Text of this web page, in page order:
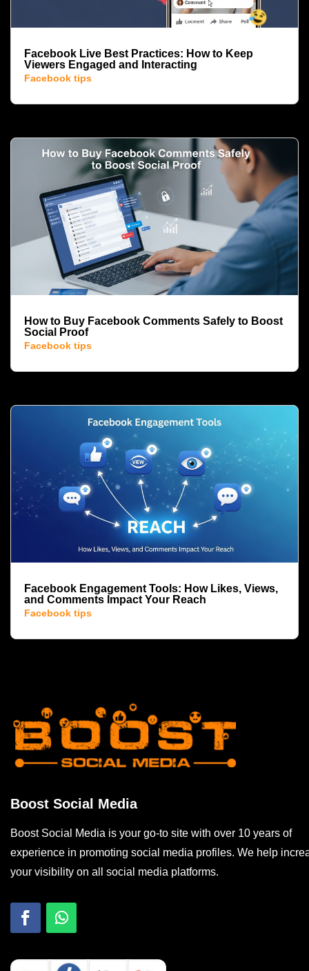
Facebook Live Best Practices: How to Keep
Viewers Engaged and Interacting
Facebook tips
How to Buy Facebook Comments Safely to Boost
Social Proof
Facebook tips
Facebook Engagement Tools: How Likes, Views,
and Comments Impact Your Reach
Facebook tips
Boost Social Media
Boost Social Media is your go-to site with over 10 years of
experience in promoting social media profiles. We help
your visibility on all social media platforms.